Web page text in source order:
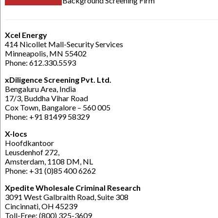
Xcel Energy
414 Nicollet Mall-Security Services
Minneapolis, MN 55402
Phone: 612.330.5593
xDiligence Screening Pvt. Ltd.
Bengaluru Area, India
17/3, Buddha Vihar Road
Cox Town, Bangalore – 560 005
Phone: +91 81499 58329
X-locs
Hoofdkantoor
Leusdenhof 272,
Amsterdam, 1108 DM, NL
Phone: +31 (0)85 400 6262
Xpedite Wholesale Criminal Research
3091 West Galbraith Road, Suite 308
Cincinnati, OH 45239
Toll-Free: (800) 325-3609